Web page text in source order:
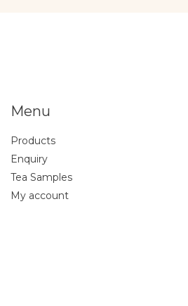
Menu
Products
Enquiry
Tea Samples
My account